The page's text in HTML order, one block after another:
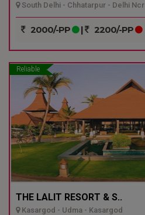
South Delhi - Chhatarpur - Delhi Ncr
2000/-PP | 2200/-PP
Reliable
THE LALIT RESORT & S..
Kasargod - Udma - Kasargod